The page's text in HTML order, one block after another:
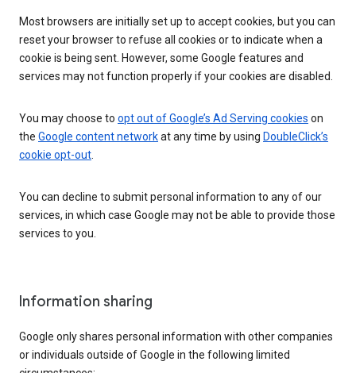
Most browsers are initially set up to accept cookies, but you can
reset your browser to refuse all cookies or to indicate when a
cookie is being sent. However, some Google features and
services may not function properly if your cookies are disabled.
You may choose to opt out of Google’s Ad Serving cookies on
the Google content networkat any time by using DoubleClick’s
cookie opt-out
You can decline to submit personal information to any of our
services, in which case Google may not be able to provide those
services to you.
Information sharing
Google only shares personal information with other companies
or individuals outside of Google in the following limited